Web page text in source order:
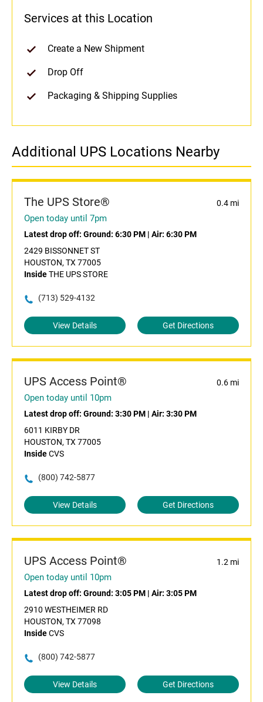
Services at this Location
Create a New Shipment
Drop Off
Packaging & Shipping Supplies
Additional UPS Locations Nearby
The UPS Store® 0.4 mi
Open today until 7pm
Latest drop off: Ground: 6:30 PM | Air: 6:30 PM
2429 BISSONNET ST
HOUSTON, TX 77005
InsideTHE UPS STORE
(713) 529-4132
View Details Get Directions
UPS Access Point® 0.6 mi
Open today until 10pm
Latest drop off: Ground: 3:30 PM | Air: 3:30 PM
6011 KIRBY DR
HOUSTON, TX 77005
InsideCVS
(800) 742-5877
View Details Get Directions
UPS Access Point® 1.2 mi
Open today until 10pm
Latest drop off: Ground: 3:05 PM | Air: 3:05 PM
2910 WESTHEIMER RD
HOUSTON, TX 77098
InsideCVS
(800) 742-5877
View Details Get Directions